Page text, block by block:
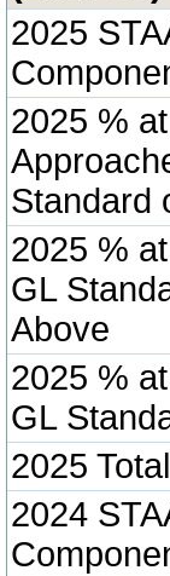
2025
2025 % at
Standard
2025 %
GL
Above
2025 %
GL
2025
2024